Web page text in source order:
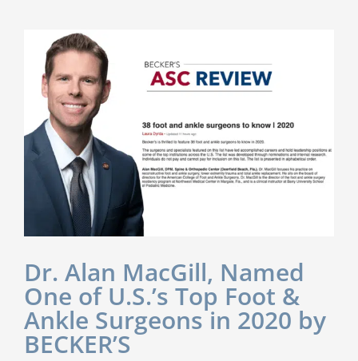
Dr. Alan MacGill, Named
One of U.S.’s Top Foot &
Ankle Surgeons in 2020 by
BECKER’S